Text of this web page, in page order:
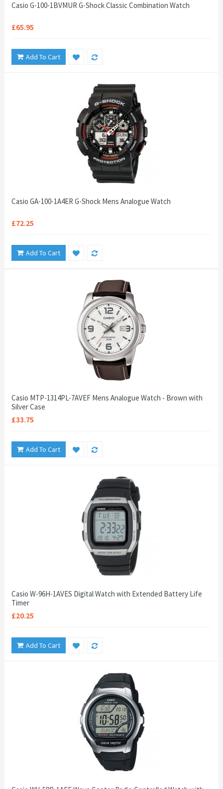
Casio G-100-1BVMUR G-Shock Classic Combination Watch
£65.95
Add To Cart
Casio GA-100-1A4ER G-Shock Mens Analogue Watch
£72.25
Add To Cart
Casio MTP-1314PL-7AVEF Mens Analogue Watch - Brown with
Silver Case
£33.75
Add To Cart
Casio W-96H-1AVES Digital Watch with Extended Battery Life
Timer
£20.25
Add To Cart